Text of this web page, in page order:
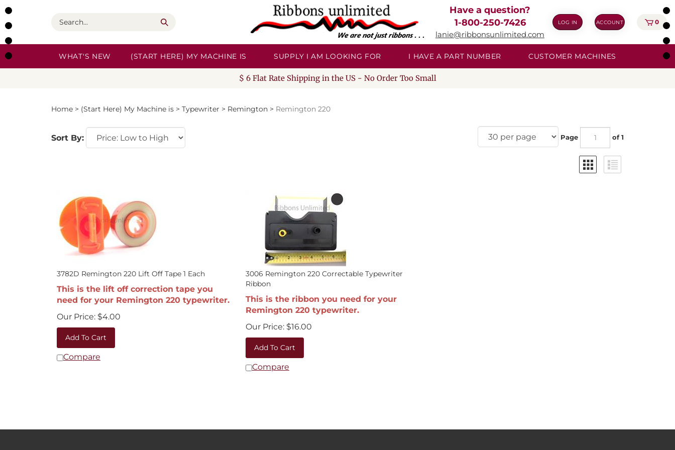
Skip
to
content
Search
Have a question?
1-800-250-7426
lanie@ribbonsunlimited.com
LOG IN ACCOUNT 0
WHAT'S NEW (START HERE) MY MACHINE IS SUPPLY I AM LOOKING FOR I HAVE A PART NUMBER CUSTOMER MACHINES
$ 6 Flat Rate Shipping in the US - No Order Too Small
Home > (Start Here) My Machine is > Typewriter > Remington > Remington 220
Sort By: Page of 1
3782D Remington 220 Lift Off Tape 1 Each
This is the lift off correction tape you
need for your Remington 220 typewriter.
Our Price:
$ 4.00
Add To Cart
Compare
3006 Remington 220 Correctable Typewriter
Ribbon
This is the ribbon you need for your
Remington 220 typewriter.
Our Price:
$16.00
Add To Cart
Compare